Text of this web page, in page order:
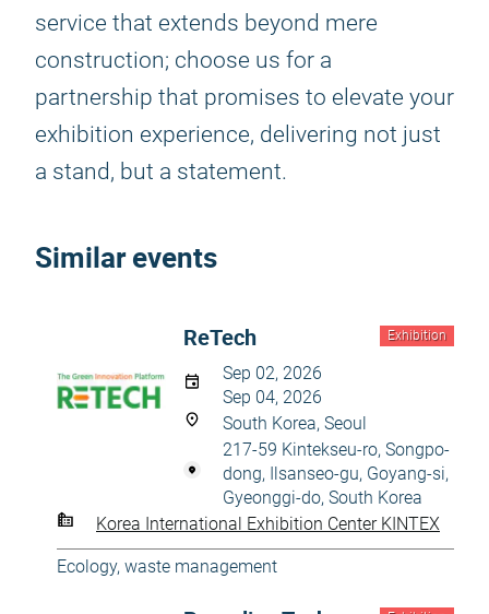
service that extends beyond mere
construction; choose us for a
partnership that promises to elevate your
exhibition experience, delivering not just
a stand, but a statement.
Similar events
Exhibition
ReTech
Sep 02, 2026
Sep 04, 2026
South Korea, Seoul
217-59 Kintekseu-ro, Songpo-
dong, Ilsanseo-gu, Goyang-si,
Gyeonggi-do, South Korea
Korea International Exhibition Center KINTEX
Ecology, waste management